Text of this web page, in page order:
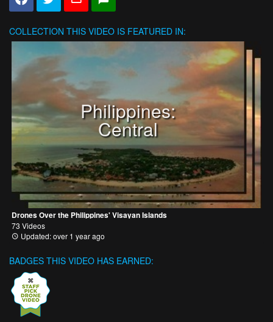
COLLECTION THIS VIDEO IS FEATURED IN:
Philippines:
Central
Drones Over the Philippines' Visayan Islands
73 Videos
Updated: over 1 year ago
BADGES THIS VIDEO HAS EARNED: